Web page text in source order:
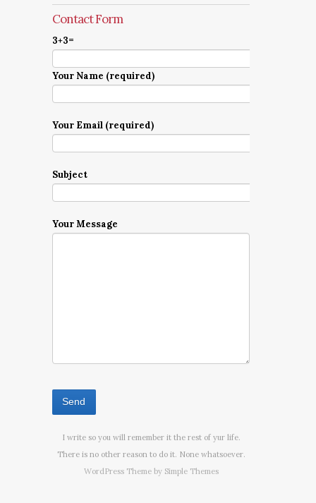
Contact Form
3+3=
Your Name (required)
Your Email (required)
Subject
Your Message
I write so you will remember it the rest of yur life.
There is no other reason to do it. None whatsoever.
WordPress Theme by Simple Themes